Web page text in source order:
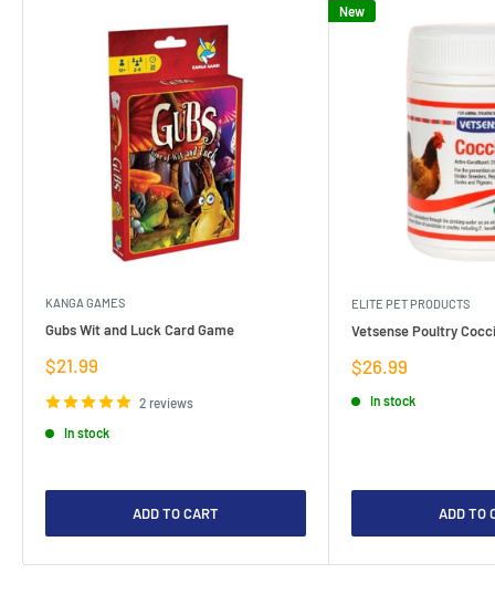
KANGA GAMES
Gubs Wit and Luck Card Game
Sale
price
$21.99
2 reviews
In stock
ADD TO CART
New
ELITE PET PRODUCTS
Vetsense Poultry
Sale
price
$26.99
In stock
ADD TO